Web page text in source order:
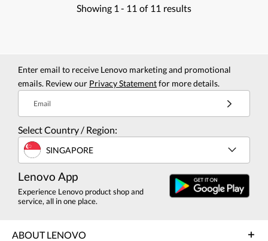
Showing 1 - 11 of 11 results
Enter email to receive Lenovo marketing and promotional
emails. Review our Privacy Statementfor more details.
Email
Select Country / Region:
SINGAPORE
Lenovo App
Experience Lenovo product shop and
service, all in one place.
ABOUT LENOVO